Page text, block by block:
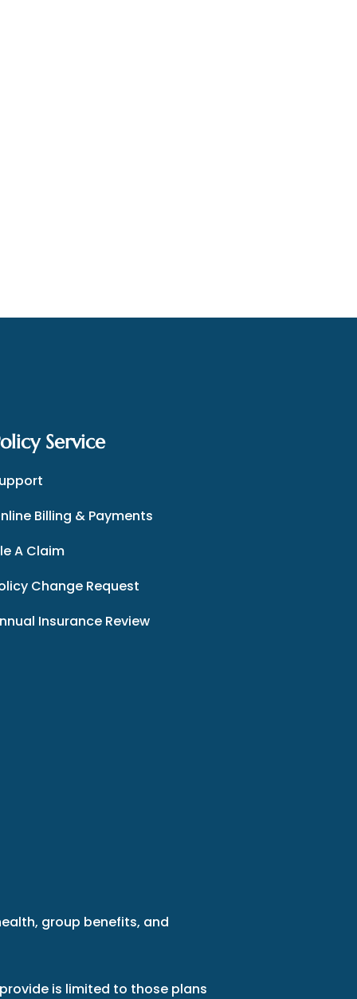
Service
Billing & Payments
A Claim
Change Request
Insurance Review
group benefits, and
is limited to those plans